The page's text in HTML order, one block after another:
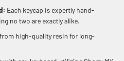
Each keycap is expertly hand-
no two are exactly alike.
from high-quality resin for long-